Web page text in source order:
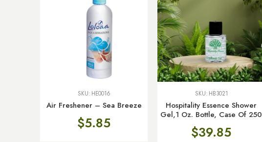
SKU: HE0016
Air Freshener – Sea Breeze
$5.85
SKU: HB3021
Hospitality Essence Shower
Gel,1 Oz. Bottle, Case Of 250
$39.85